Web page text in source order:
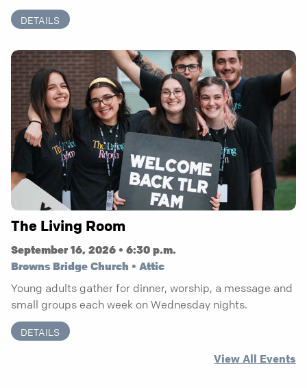
DETAILS
The Living Room
September 16, 2026 • 6:30 p.m.
Browns Bridge Church • Attic
Young adults gather for dinner, worship, a message and
small groups each week on Wednesday nights.
DETAILS
View All Events